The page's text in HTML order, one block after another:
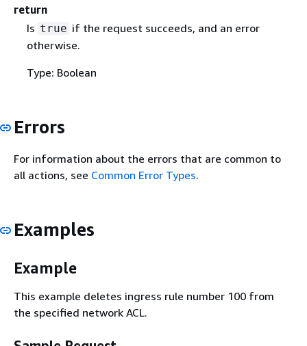
return
Is true if the request succeeds, and an error
otherwise.
Type: Boolean
Errors
For information about the errors that are common to
all actions, see Common Error Types.
Examples
Example
This example deletes ingress rule number 100 from
the specified network ACL.